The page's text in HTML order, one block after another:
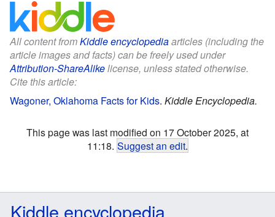
All content fromKiddle encyclopediaarticles (including the
article images and facts) can be freely used under
Attribution-ShareAlikelicense, unless stated otherwise.
Cite this article:
Wagoner, Oklahoma Facts for Kids. Kiddle Encyclopedia.
This page was last modified on 17 October 2025, at
11:18. Suggest an edit.
Kiddle encyclopedia